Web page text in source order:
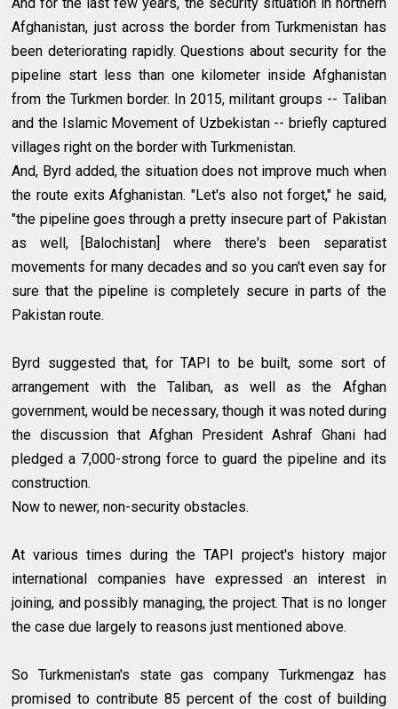
Afghanistan, just across the border from Turkmenistan has
been deteriorating rapidly. Questions about security for the
pipeline start less than one kilometer inside Afghanistan
from the Turkmen border. In 2015, militant groups -- Taliban
and the Islamic Movement of Uzbekistan -- briefly captured
villages right on the border with Turkmenistan.
And, Byrd added, the situation does not improve much when
the route exits Afghanistan. "Let's also not forget," he said,
"the pipeline goes through a pretty insecure part of Pakistan
as well, [Balochistan] where there's been separatist
movements for many decades and so you can't even say for
sure that the pipeline is completely secure in parts of the
Pakistan route.
Byrd suggested that, for TAPI to be built, some sort of
arrangement with the Taliban, as well as the Afghan
government, would be necessary, though it was noted during
the discussion that Afghan President Ashraf Ghani had
pledged a 7,000-strong force to guard the pipeline and its
construction.
Now to newer, non-security obstacles.
At various times during the TAPI project's history major
international companies have expressed an interest in
joining, and possibly managing, the project. That is no longer
the case due largely to reasons just mentioned above.
So Turkmenistan's state gas company Turkmengaz has
promised to contribute 85 percent of the cost of building